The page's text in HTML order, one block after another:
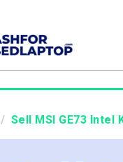
/ Sell MSI GE73 Intel